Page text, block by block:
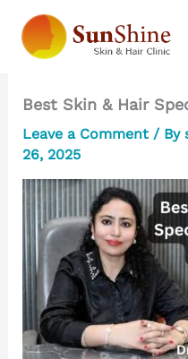
content
Best Skin & Hair
Leave a Comment / By
26, 2025